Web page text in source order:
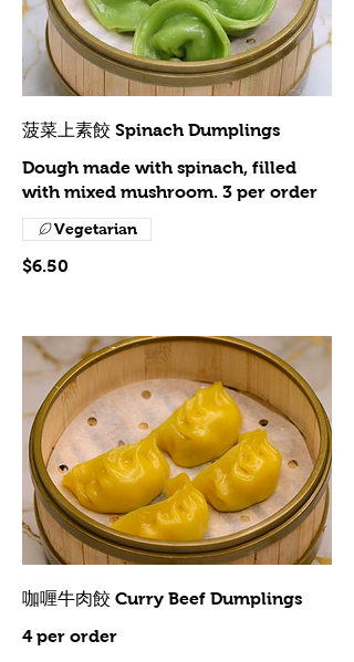
菠菜上素餃 Spinach Dumplings
Dough made with spinach, filled
with mixed mushroom. 3 per order
$6.50
Vegetarian
咖喱牛肉餃 Curry Beef Dumplings
4 per order